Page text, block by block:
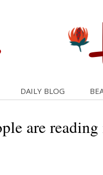
DAILY BLOG
are